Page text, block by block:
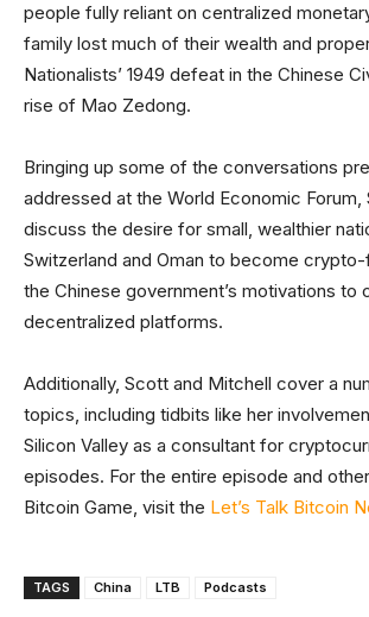
people fully reliant on centralized
family lost much of their wealth and
Nationalists’ 1949 defeat in the Chinese
rise of Mao Zedong.
Bringing up some of the conversations
addressed at the World Economic
discuss the desire for small, wealthier
Switzerland and Oman to become
the Chinese government’s motivations to
decentralized platforms.
Additionally, Scott and Mitchell cover a
topics, including tidbits like her
Silicon Valley as a consultant for
episodes. For the entire episode and
Bitcoin Game, visit the Let’s Talk Bitcoin
TAGS China LTB Podcasts